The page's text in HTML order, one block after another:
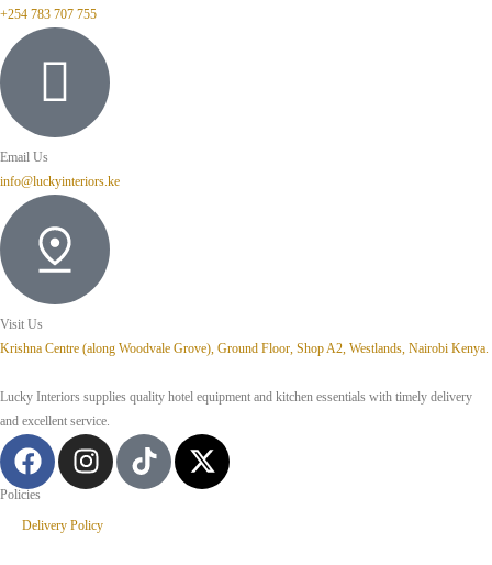
+254 783 707 755
Email Us
info@luckyinteriors.ke
Visit Us
Krishna Centre (along Woodvale Grove), Ground Floor, Shop A2, Westlands, Nairobi Kenya.
Lucky Interiors supplies quality hotel equipment and kitchen essentials with timely delivery
and excellent service.
Policies
Delivery Policy